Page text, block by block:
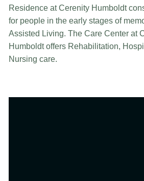
Residence at Cerenity Humboldt
for people in the early stages of
Assisted Living. The Care Center at
Humboldt offers Rehabilitation,
Nursing care.